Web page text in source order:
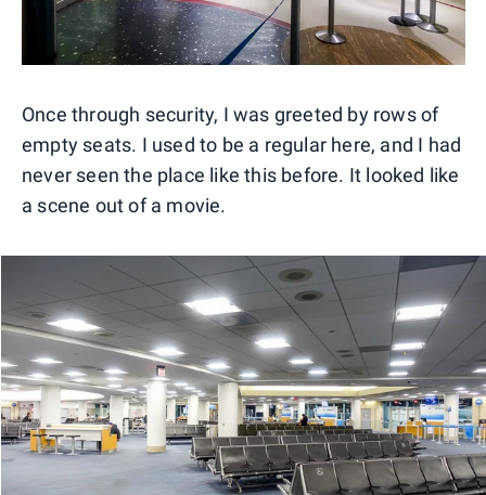
Once through security, I was greeted by rows of
empty seats. I used to be a regular here, and I had
never seen the place like this before. It looked like
a scene out of a movie.